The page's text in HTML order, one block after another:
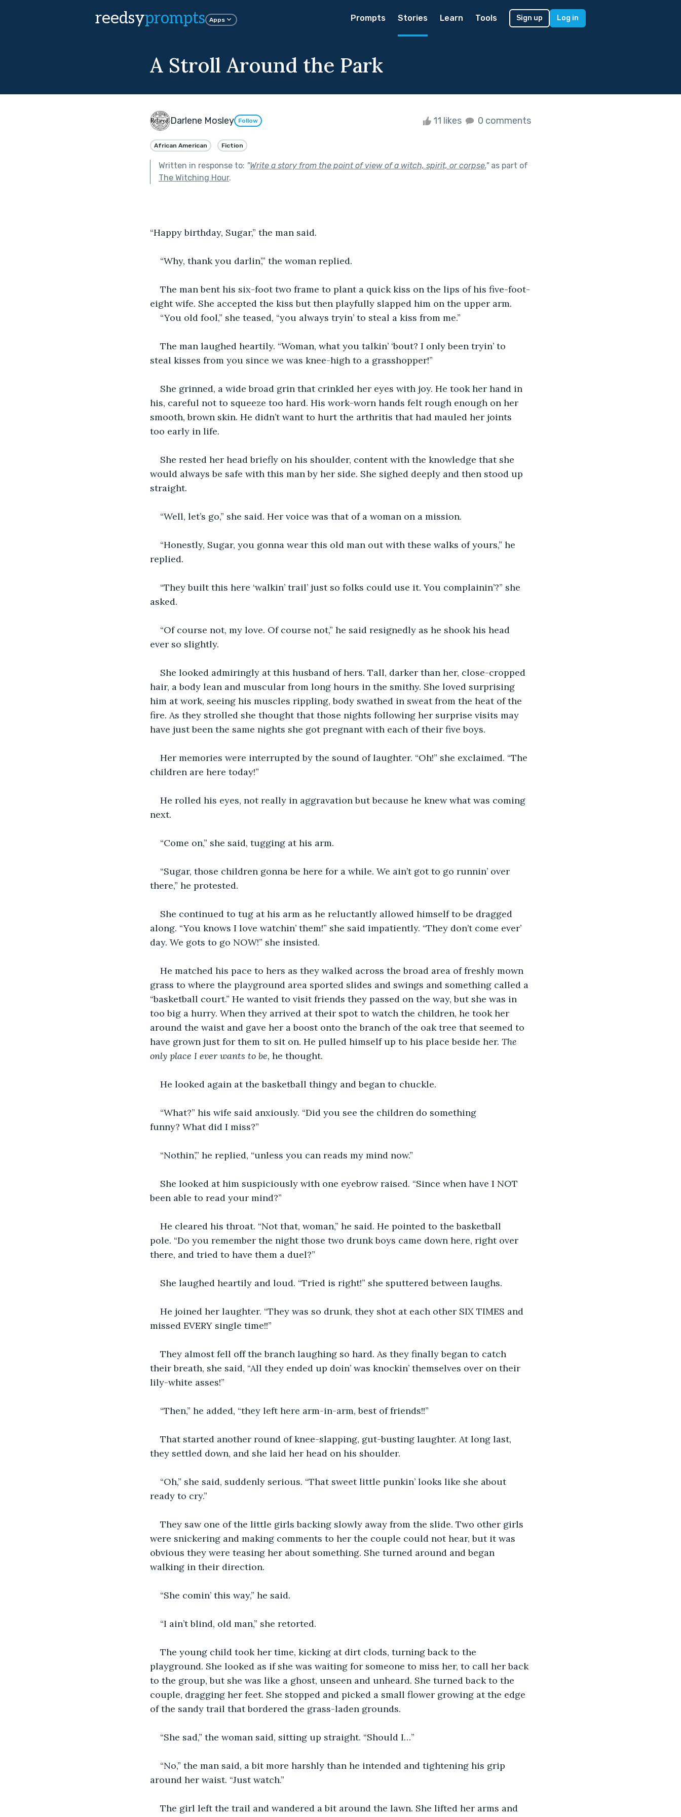
reedsyprompts Apps Prompts Stories Learn Tools Sign up Log in
A Stroll Around the Park
Darlene Mosley Follow 11 likes 0 comments
African American Fiction
Written in response to: "Write a story from the point of view of a witch, spirit, or corpse."as part of
The Witching Hour.
“Happy birthday, Sugar,” the man said.
“Why, thank you darlin’,” the woman replied.
The man bent his six-foot two frame to plant a quick kiss on the lips of his five-foot-
eight wife. She accepted the kiss but then playfully slapped him on the upper arm.
“You old fool,” she teased, “you always tryin’ to steal a kiss from me.”
The man laughed heartily. “Woman, what you talkin’ ‘bout? I only been tryin’ to
steal kisses from you since we was knee-high to a grasshopper!”
She grinned, a wide broad grin that crinkled her eyes with joy. He took her hand in
his, careful not to squeeze too hard. His work-worn hands felt rough enough on her
smooth, brown skin. He didn’t want to hurt the arthritis that had mauled her joints
too early in life.
She rested her head briefly on his shoulder, content with the knowledge that she
would always be safe with this man by her side. She sighed deeply and then stood up
straight.
“Well, let’s go,” she said. Her voice was that of a woman on a mission.
“Honestly, Sugar, you gonna wear this old man out with these walks of yours,” he
replied.
“They built this here ‘walkin’ trail’ just so folks could use it. You complainin’?” she
asked.
“Of course not, my love. Of course not,” he said resignedly as he shook his head
ever so slightly.
She looked admiringly at this husband of hers. Tall, darker than her, close-cropped
hair, a body lean and muscular from long hours in the smithy. She loved surprising
him at work, seeing his muscles rippling, body swathed in sweat from the heat of the
fire. As they strolled she thought that those nights following her surprise visits may
have just been the same nights she got pregnant with each of their five boys.
Her memories were interrupted by the sound of laughter. “Oh!” she exclaimed. “The
children are here today!”
He rolled his eyes, not really in aggravation but because he knew what was coming
next.
“Come on,” she said, tugging at his arm.
“Sugar, those children gonna be here for a while. We ain’t got to go runnin’ over
there,” he protested.
She continued to tug at his arm as he reluctantly allowed himself to be dragged
along. “You knows I love watchin’ them!” she said impatiently. “They don’t come ever’
day. We gots to go NOW!” she insisted.
He matched his pace to hers as they walked across the broad area of freshly mown
grass to where the playground area sported slides and swings and something called a
“basketball court.” He wanted to visit friends they passed on the way, but she was in
too big a hurry. When they arrived at their spot to watch the children, he took her
around the waist and gave her a boost onto the branch of the oak tree that seemed to
have grown just for them to sit on. He pulled himself up to his place beside her. The
only place I ever wants to be, he thought.
He looked again at the basketball thingy and began to chuckle.
“What?” his wife said anxiously. “Did you see the children do something
funny? What did I miss?”
“Nothin’,” he replied, “unless you can reads my mind now.”
She looked at him suspiciously with one eyebrow raised. “Since when have I NOT
been able to read your mind?”
He cleared his throat. “Not that, woman,” he said. He pointed to the basketball
pole. “Do you remember the night those two drunk boys came down here, right over
there, and tried to have them a duel?”
She laughed heartily and loud. “Tried is right!” she sputtered between laughs.
He joined her laughter. “They was so drunk, they shot at each other SIX TIMES and
missed EVERY single time!!”
They almost fell off the branch laughing so hard. As they finally began to catch
their breath, she said, “All they ended up doin’ was knockin’ themselves over on their
lily-white asses!”
“Then,” he added, “they left here arm-in-arm, best of friends!!”
That started another round of knee-slapping, gut-busting laughter. At long last,
they settled down, and she laid her head on his shoulder.
“Oh,” she said, suddenly serious. “That sweet little punkin’ looks like she about
ready to cry.”
They saw one of the little girls backing slowly away from the slide. Two other girls
were snickering and making comments to her the couple could not hear, but it was
obvious they were teasing her about something. She turned around and began
walking in their direction.
“She comin’ this way,” he said.
“I ain’t blind, old man,” she retorted.
The young child took her time, kicking at dirt clods, turning back to the
playground. She looked as if she was waiting for someone to miss her, to call her back
to the group, but she was like a ghost, unseen and unheard. She turned back to the
couple, dragging her feet. She stopped and picked a small flower growing at the edge
of the sandy trail that bordered the grass-laden grounds.
“She sad,” the woman said, sitting up straight. “Should I…”
“No,” the man said, a bit more harshly than he intended and tightening his grip
around her waist. “Just watch.”
The girl left the trail and wandered a bit around the lawn. She lifted her arms and